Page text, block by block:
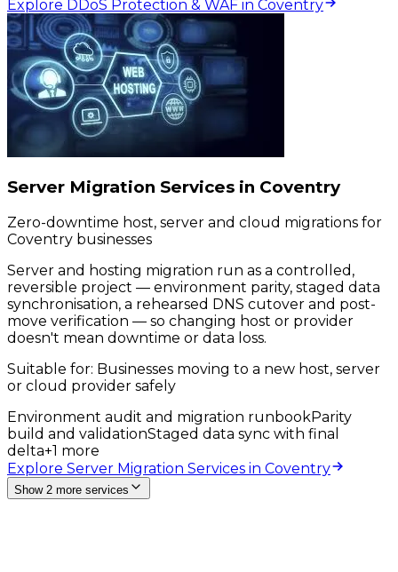
Explore DDoS Protection & WAF in Coventry
Server Migration Services in Coventry
Zero-downtime host, server and cloud migrations for
Coventry businesses
Server and hosting migration run as a controlled,
reversible project — environment parity, staged data
synchronisation, a rehearsed DNS cutover and post-
move verification — so changing host or provider
doesn't mean downtime or data loss.
Suitable for: Businesses moving to a new host, server
or cloud provider safely
Environment audit and migration runbookParity
build and validationStaged data sync with final
delta+1 more
Explore Server Migration Services in Coventry
Show 2 more services